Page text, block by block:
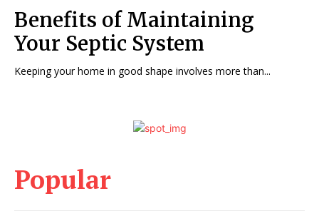
Benefits of Maintaining
Your Septic System
Keeping your home in good shape involves more than...
Popular